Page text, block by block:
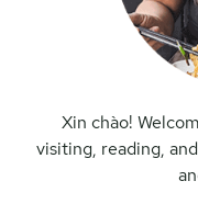
Xin chào!
visiting, reading,